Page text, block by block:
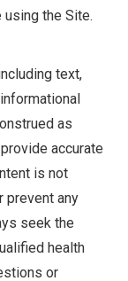
the Site.
text,
as
accurate
is not
prevent any
seek the
health
or